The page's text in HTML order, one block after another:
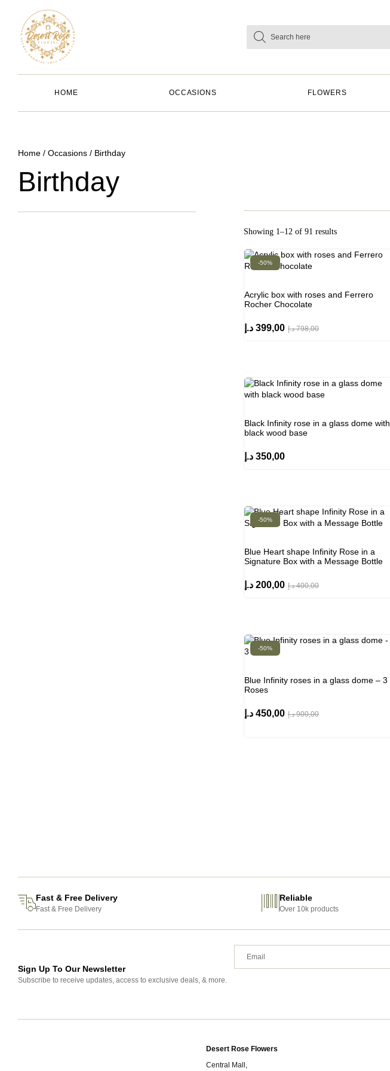
HOME OCCASIONS FLOWERS
Home / Occasions / Birthday
Birthday
Showing 1–12 of 91 results
-50%
Acrylic box with roses and Ferrero
Rocher Chocolate
798,00 د.إ 399,00 د.إ
Black Infinity rose in a glass dome with
black wood base
350,00 د.إ
-50%
Blue Heart shape Infinity Rose in a
Signature Box with a Message Bottle
400,00 د.إ 200,00 د.إ
-50%
Blue Infinity roses in a glass dome – 3
Roses
900,00 د.إ 450,00 د.إ
Fast & Free Delivery
Fast & Free Delivery
Reliable
Over 10k products
Sign Up To Our Newsletter
Subscribe to receive updates, access to exclusive deals, & more.
Desert Rose Flowers
Central Mall,